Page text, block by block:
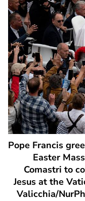
Pope Francis
Easter
Comastri to
Jesus at the
Valicchia/